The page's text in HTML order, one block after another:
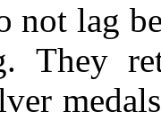
not lag
They